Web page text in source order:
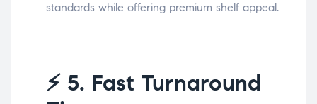
standards while offering premium shelf appeal.
⚡ 5. Fast Turnaround